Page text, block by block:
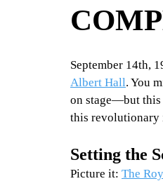
September 14th,
Albert Hall. You
on stage—but this
this revolutionary
Setting the
Picture it: The